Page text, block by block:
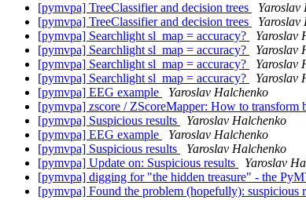
[pymvpa] TreeClassifier and decision trees
Yaroslav
[pymvpa] TreeClassifier and decision trees
Yaroslav
[pymvpa] Searchlight sl_map = accuracy?
Yaroslav
[pymvpa] Searchlight sl_map = accuracy?
Yaroslav
[pymvpa] Searchlight sl_map = accuracy?
Yaroslav
[pymvpa] Searchlight sl_map = accuracy?
Yaroslav
[pymvpa] EEG example
Yaroslav Halchenko
[pymvpa] zscore / ZScoreMapper: How to transform
[pymvpa] Suspicious results
Yaroslav Halchenko
[pymvpa] EEG example
Yaroslav Halchenko
[pymvpa] Suspicious results
Yaroslav Halchenko
[pymvpa] Update on: Suspicious results
Yaroslav
[pymvpa] digging for "the hidden treasure" - the
[pymvpa] Found the problem (hopefully): suspicious